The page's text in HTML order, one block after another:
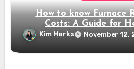
How to know Furnace
Costs: A Guide for
Kim Marks November 12,